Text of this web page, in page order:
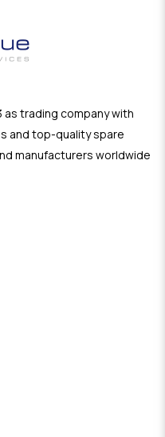
as trading company with
and top-quality spare
manufacturers worldwide